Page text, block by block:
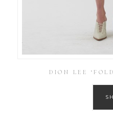
DION LEE